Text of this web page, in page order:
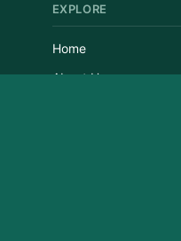
EXPLORE
Home
About Us